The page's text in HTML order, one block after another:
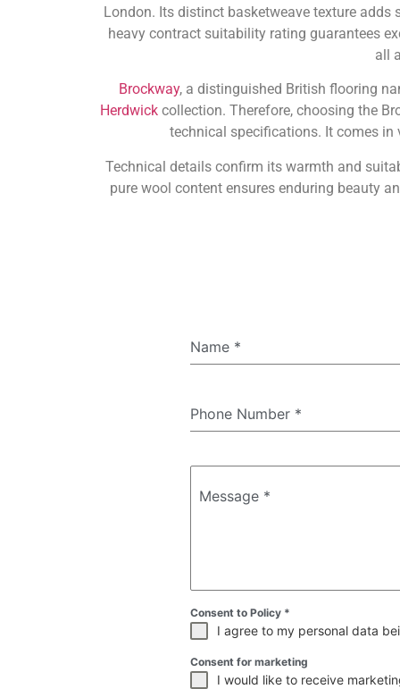
London. Its distinct basketweave texture
heavy contract suitability rating guarantees
all
Brockway, a distinguished British flooring
Herdwick collection. Therefore, choosing the
technical specifications. It comes in
Technical details confirm its warmth and
pure wool content ensures enduring beauty
Name *
Phone Number *
Message *
Consent to Policy *
I agree to my personal data
Consent for marketing
I would like to receive